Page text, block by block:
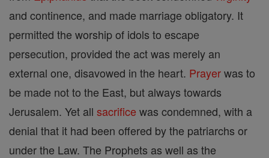
and continence, and made marriage obligatory. It
permitted the worship of idols to escape
persecution, provided the act was merely an
external one, disavowed in the heart. Prayerwas to
be made not to the East, but always towards
Jerusalem. Yet all sacrifice was condemned, with a
denial that it had been offered by the patriarchs or
under the Law. The Prophets as well as the